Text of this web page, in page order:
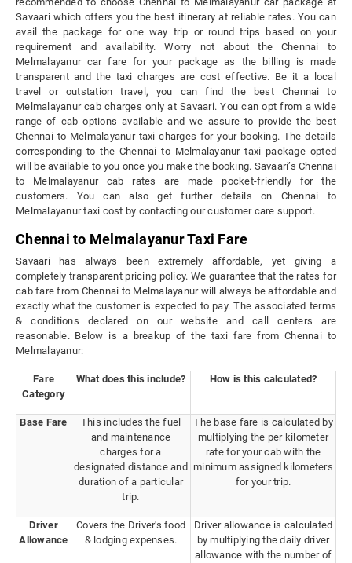
Savaari which offers you the best itinerary at reliable rates. You can
avail the package for one way trip or round trips based on your
requirement and availability. Worry not about the Chennai to
Melmalayanur car fare for your package as the billing is made
transparent and the taxi charges are cost effective. Be it a local
travel or outstation travel, you can find the best Chennai to
Melmalayanur cab charges only at Savaari. You can opt from a wide
range of cab options available and we assure to provide the best
Chennai to Melmalayanur taxi charges for your booking. The details
corresponding to the Chennai to Melmalayanur taxi package opted
will be available to you once you make the booking. Savaari’s Chennai
to Melmalayanur cab rates are made pocket-friendly for the
customers. You can also get further details on Chennai to
Melmalayanur taxi cost by contacting our customer care support.
Chennai to Melmalayanur Taxi Fare
Savaari has always been extremely affordable, yet giving a
completely transparent pricing policy. We guarantee that the rates for
cab fare from Chennai to Melmalayanur will always be affordable and
exactly what the customer is expected to pay. The associated terms
& conditions declared on our website and call centers are
reasonable. Below is a breakup of the taxi fare from Chennai to
Melmalayanur:
Fare
Category
What does this include? How is this calculated?
Base Fare
This includes the fuel
and maintenance
charges for a
designated distance and
duration of a particular
trip.
The base fare is calculated by
multiplying the per kilometer
rate for your cab with the
minimum assigned kilometers
for your trip.
Driver
Allowance
Covers the Driver's food
& lodging expenses.
Driver allowance is calculated
by multiplying the daily driver
allowance with the number of